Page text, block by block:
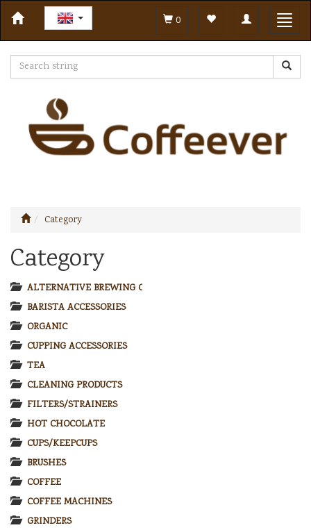
Toggle
navigation
0
Category
Category
ALTERNATIVE BREWING COFFEE
BARISTA ACCESSORIES
ORGANIC
CUPPING ACCESSORIES
TEA
CLEANING PRODUCTS
FILTERS/STRAINERS
HOT CHOCOLATE
CUPS/KEEPCUPS
BRUSHES
COFFEE
COFFEE MACHINES
GRINDERS